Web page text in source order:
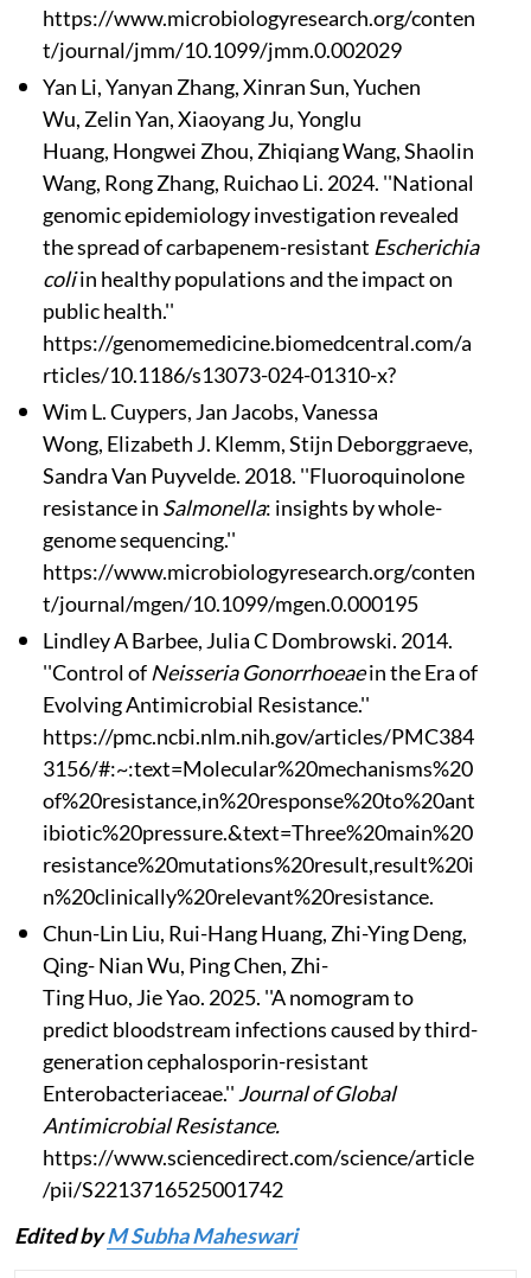
https://www.microbiologyresearch.org/conten
t/journal/jmm/10.1099/jmm.0.002029
Yan Li, Yanyan Zhang, Xinran Sun, Yuchen
Wu, Zelin Yan, Xiaoyang Ju, Yonglu
Huang, Hongwei Zhou, Zhiqiang Wang, Shaolin
Wang, Rong Zhang, Ruichao Li. 2024. ''National
genomic epidemiology investigation revealed
the spread of carbapenem-resistant Escherichia
coliin healthy populations and the impact on
public health.''
https://genomemedicine.biomedcentral.com/a
rticles/10.1186/s13073-024-01310-x?
Wim L. Cuypers, Jan Jacobs, Vanessa
Wong, Elizabeth J. Klemm, Stijn Deborggraeve,
Sandra Van Puyvelde. 2018. ''Fluoroquinolone
resistance in Salmonella: insights by whole-
genome sequencing.''
https://www.microbiologyresearch.org/conten
t/journal/mgen/10.1099/mgen.0.000195
Lindley A Barbee, Julia C Dombrowski. 2014.
''Control of Neisseria Gonorrhoeaein the Era of
Evolving Antimicrobial Resistance.''
https://pmc.ncbi.nlm.nih.gov/articles/PMC384
3156/#:~:text=Molecular%20mechanisms%20
of%20resistance,in%20response%20to%20ant
ibiotic%20pressure.&text=Three%20main%20
resistance%20mutations%20result,result%20i
n%20clinically%20relevant%20resistance.
Chun-Lin Liu, Rui-Hang Huang, Zhi-Ying Deng,
Qing- Nian Wu, Ping Chen, Zhi-
Ting Huo, Jie Yao. 2025. ''A nomogram to
predict bloodstream infections caused by third-
generation cephalosporin-resistant
Enterobacteriaceae.'' Journal of Global
Antimicrobial Resistance.
https://www.sciencedirect.com/science/article
/pii/S2213716525001742
Edited byM Subha Maheswari